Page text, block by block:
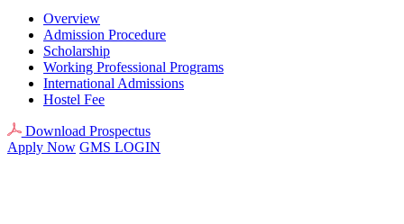
Overview
Admission Procedure
Scholarship
Working Professional Programs
International Admissions
Hostel Fee
Download Prospectus
Apply Now GMS LOGIN